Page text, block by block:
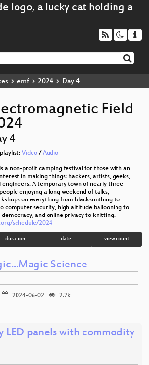
emf 2024 Day 4
Field
4
Video/ Audio
a non-profit camping festival for those with an
in making things: hackers, artists, geeks,
engineers. A temporary town of nearly three
enjoying a long weekend of talks,
on everything from blacksmithing to
computer security, high altitude ballooning to
and online privacy to knitting.
schedule/2024
duration date view count
Science
2024-06-02
2.2k
LED panels with commodity